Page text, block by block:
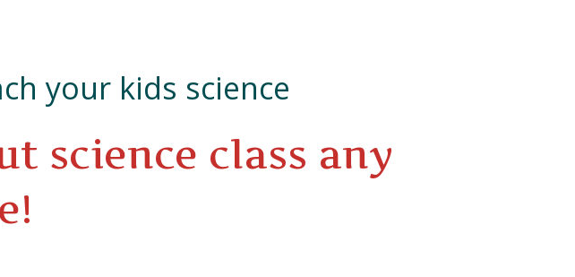
your kids science
science class any